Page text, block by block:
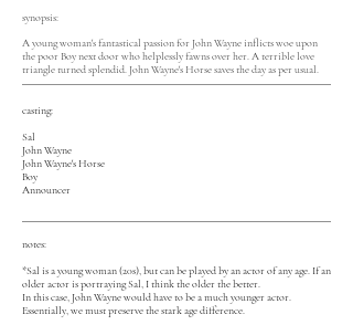
synopsis:
A young woman's fantastical passion for John Wayne inflicts woe upon
the poor Boy next door who helplessly fawns over her. A terrible love
triangle turned splendid. John Wayne's Horse saves the day as per usual.
casting:
Sal
John Wayne
John Wayne's Horse
Boy
Announcer
notes:
*Sal is a young woman (20s), but can be played by an actor of any age. If an
older actor is portraying Sal, I think the older the better.
In this case, John Wayne would have to be a much younger actor.
Essentially, we must preserve the stark age difference.